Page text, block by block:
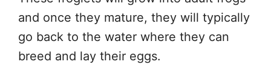
and once they mature, they will typically
go back to the water where they can
breed and lay their eggs.